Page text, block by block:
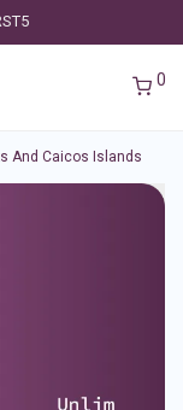
0
And Caicos Islands